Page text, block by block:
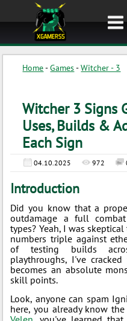
Home-Games-Witcher - 3
Witcher 3 Signs
Uses, Builds &
Each Sign
04.10.2025 972
Introduction
Did you know that a
outdamage a full
types? Yeah, I was
numbers triple against
of testing builds
playthroughs, I've
becomes an absolute
skill points.
Look, anyone can spam
here, you already know